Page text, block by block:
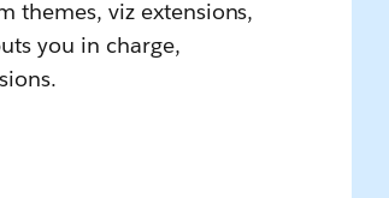
themes, viz extensions,
you in charge,